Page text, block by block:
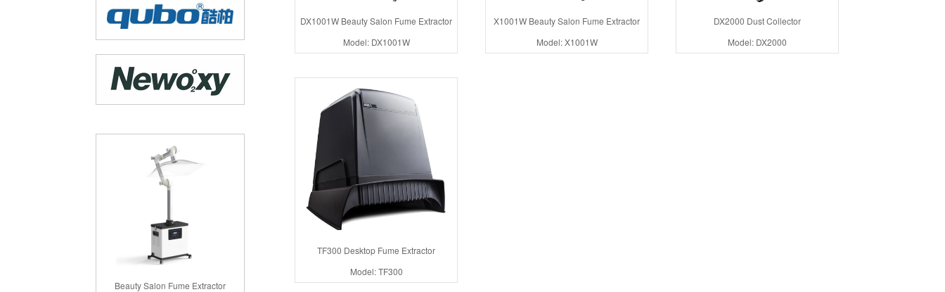
Beauty Salon Fume Extractor
DX1001W Beauty Salon Fume Extractor
Model: DX1001W
X1001W Beauty Salon Fume Extractor
Model: X1001W
DX2000 Dust Collector
Model: DX2000
TF300 Desktop Fume Extractor
Model: TF300